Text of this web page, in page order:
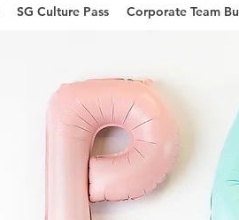
SG Culture Pass Corporate Team